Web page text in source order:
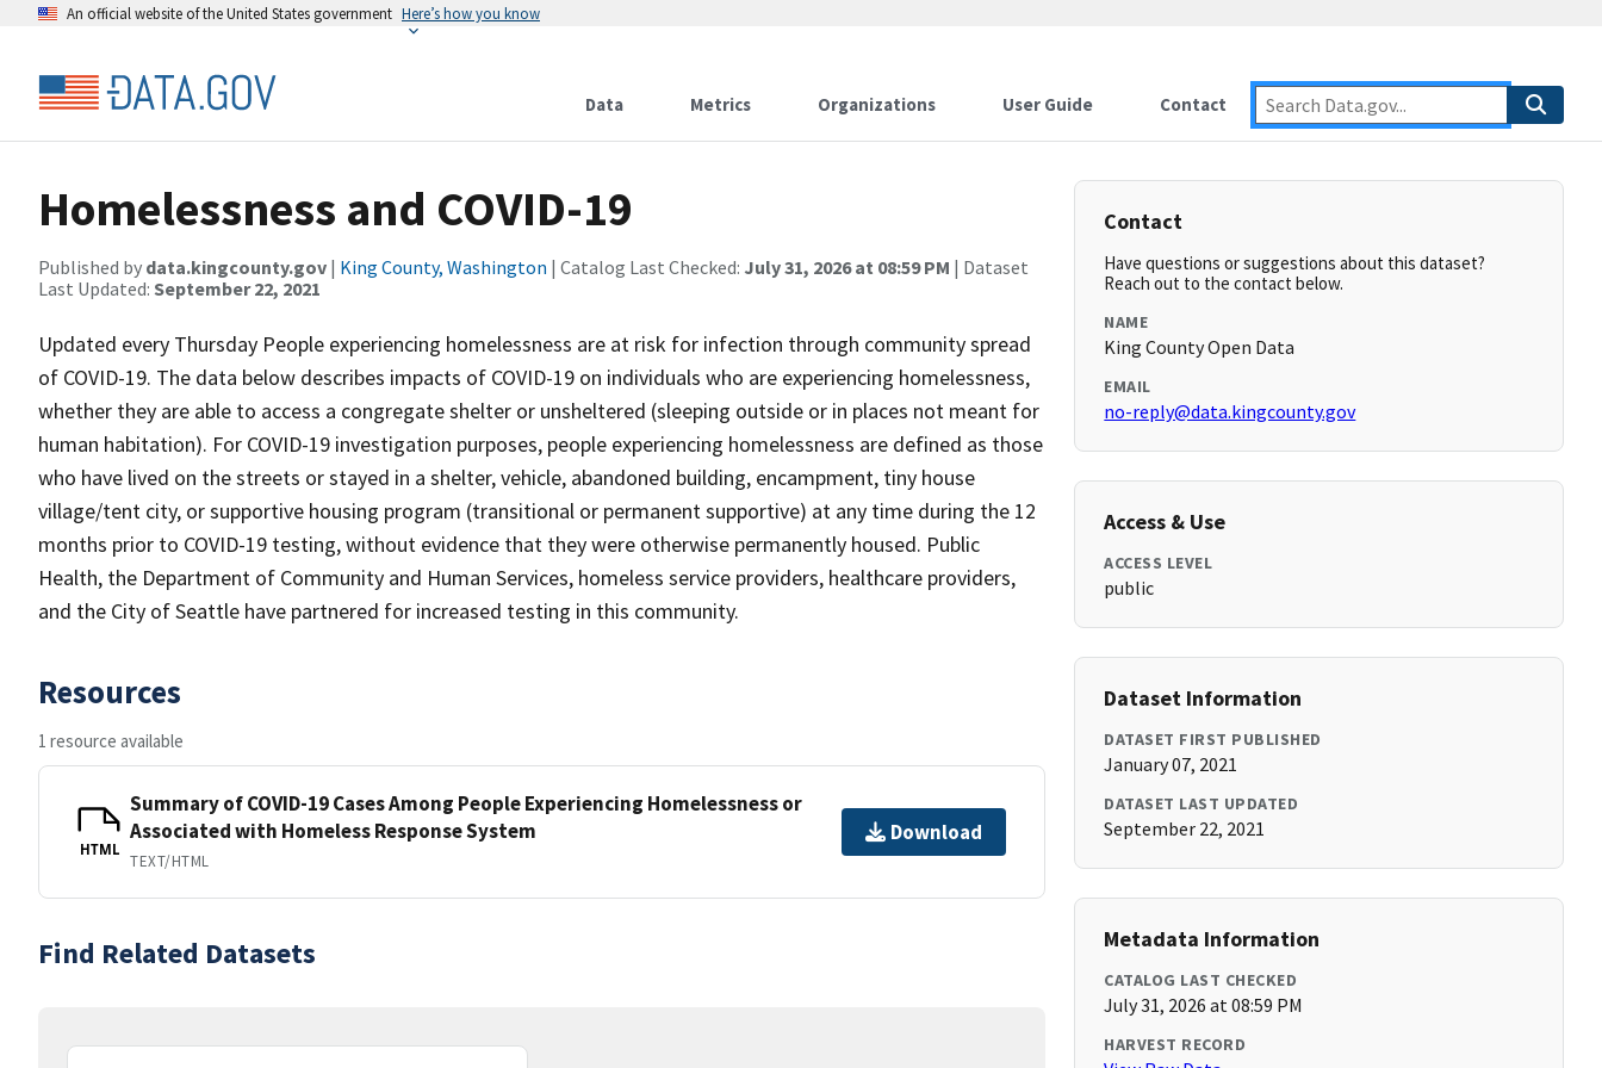
An official website of the United States government Here’s how you know
Data Metrics Organizations User Guide Contact
Homelessness and COVID-19
Published by data.kingcounty.gov | King County, Washington | Catalog Last Checked: July 31, 2026 at 08:59 PM | Dataset
Last Updated: September 22, 2021
Updated every Thursday People experiencing homelessness are at risk for infection through community spread
of COVID-19. The data below describes impacts of COVID-19 on individuals who are experiencing homelessness,
whether they are able to access a congregate shelter or unsheltered (sleeping outside or in places not meant for
human habitation). For COVID-19 investigation purposes, people experiencing homelessness are defined as those
who have lived on the streets or stayed in a shelter, vehicle, abandoned building, encampment, tiny house
village/tent city, or supportive housing program (transitional or permanent supportive) at any time during the 12
months prior to COVID-19 testing, without evidence that they were otherwise permanently housed. Public
Health, the Department of Community and Human Services, homeless service providers, healthcare providers,
and the City of Seattle have partnered for increased testing in this community.
Resources
1 resource available
HTML
Summary of COVID-19 Cases Among People Experiencing Homelessness or
Associated with Homeless Response System
TEXT/HTML
Download
Find Related Datasets
Contact
Have questions or suggestions about this dataset?
Reach out to the contact below.
NAME
King County Open Data
EMAIL
no-reply@data.kingcounty.gov
Access & Use
ACCESS LEVEL
public
Dataset Information
DATASET FIRST PUBLISHED
January 07, 2021
DATASET LAST UPDATED
September 22, 2021
Metadata Information
CATALOG LAST CHECKED
July 31, 2026 at 08:59 PM
HARVEST RECORD